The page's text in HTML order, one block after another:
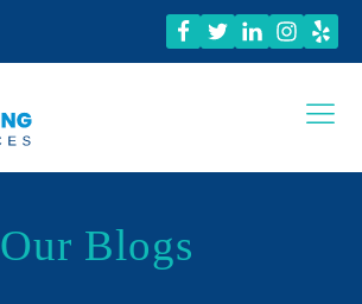
Our Blogs